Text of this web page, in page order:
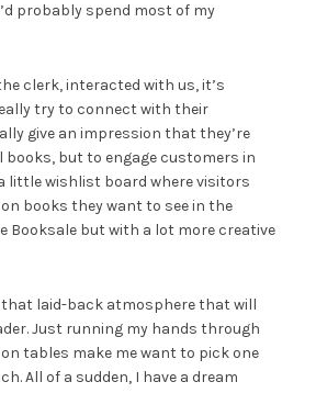
probably spend most of my
clerk, interacted with us, it’s
try to connect with their
give an impression that they’re
but to engage customers in
little wishlist board where visitors
books they want to see in the
Booksale but with a lot more creative
that laid-back atmosphere that will
Just running my hands through
tables make me want to pick one
All of a sudden, I have a dream